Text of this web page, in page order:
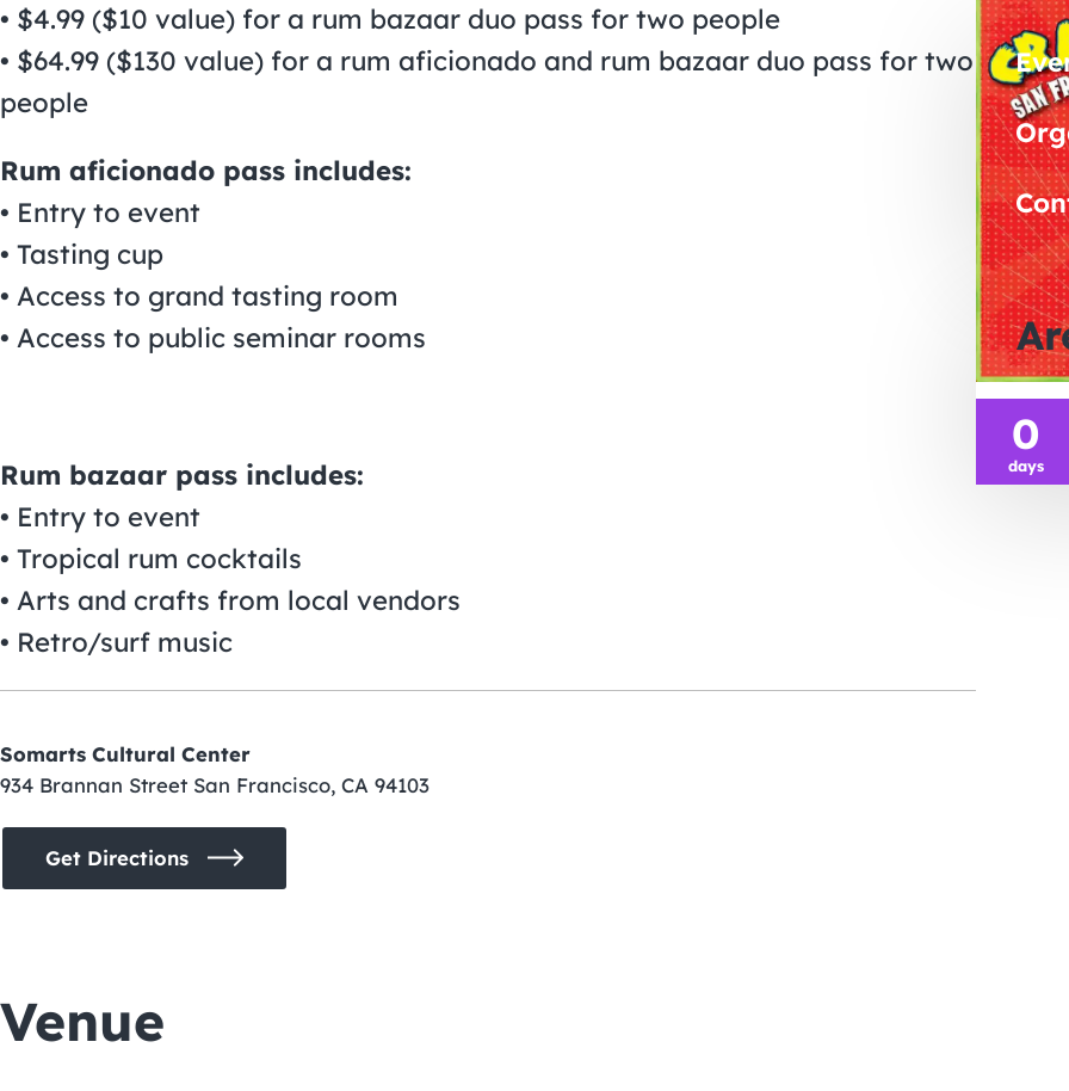
• $4.99 ($10 value) for a rum bazaar duo pass for two people
• $64.99 ($130 value) for a rum aficionado and rum bazaar duo pass for two
people
Rum aficionado pass includes:
• Entry to event
• Tasting cup
• Access to grand tasting room
• Access to public seminar rooms
Rum bazaar pass includes:
• Entry to event
• Tropical rum cocktails
• Arts and crafts from local vendors
• Retro/surf music
Somarts Cultural Center
934 Brannan Street San Francisco, CA 94103
Get Directions
Venue
0
days